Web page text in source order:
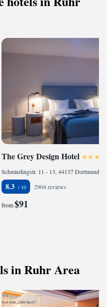
The Grey Design Hotel
8.3 2904 reviews
from$91
in Ruhr Area